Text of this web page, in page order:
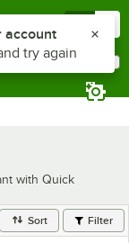
with Quick
Sort Filter
notifications list
account
try again